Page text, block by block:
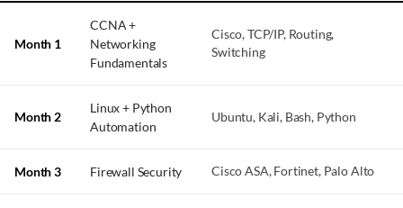
Month 1
CCNA +
Networking
Fundamentals
Cisco, TCP/IP, Routing,
Switching
Month 2
Linux + Python
Automation
Ubuntu, Kali, Bash, Python
Month 3 Firewall Security Cisco ASA, Fortinet, Palo Alto